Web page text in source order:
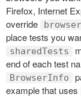
Firefox, Internet
override
place tests you
sharedTests
end of each test
BrowserInfo
example that uses